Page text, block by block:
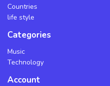
Countries
life style
Categories
Music
Technology
Account